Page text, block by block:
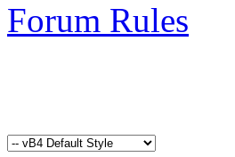
Forum Rules